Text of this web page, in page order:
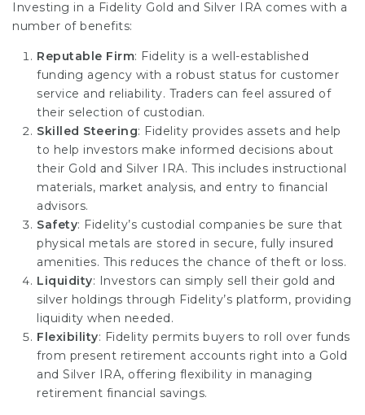
Investing in a Fidelity Gold and Silver IRA comes with a
number of benefits:
Reputable Firm: Fidelity is a well-established
funding agency with a robust status for customer
service and reliability. Traders can feel assured of
their selection of custodian.
Skilled Steering: Fidelity provides assets and help
to help investors make informed decisions about
their Gold and Silver IRA. This includes instructional
materials, market analysis, and entry to financial
advisors.
Safety: Fidelity’s custodial companies be sure that
physical metals are stored in secure, fully insured
amenities. This reduces the chance of theft or loss.
Liquidity: Investors can simply sell their gold and
silver holdings through Fidelity’s platform, providing
liquidity when needed.
Flexibility: Fidelity permits buyers to roll over funds
from present retirement accounts right into a Gold
and Silver IRA, offering flexibility in managing
retirement financial savings.